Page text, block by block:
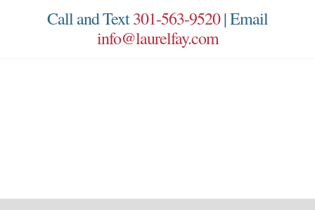
Call and Text301-563-9520| Email
info@laurelfay.com